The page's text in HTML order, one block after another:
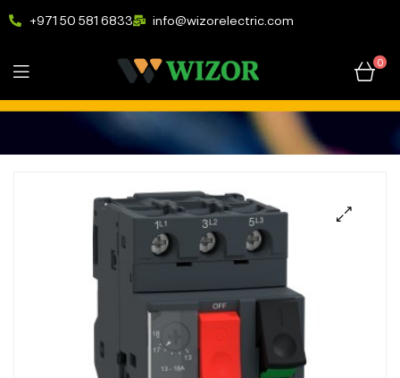
+971 50 581 6833 info@wizorelectric.com
0